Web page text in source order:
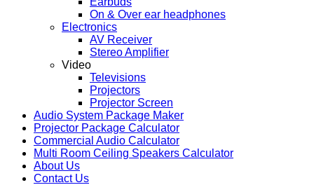
On & Over ear headphones
Electronics
AV Receiver
Stereo Amplifier
Video
Televisions
Projectors
Projector Screen
Audio System Package Maker
Projector Package Calculator
Commercial Audio Calculator
Multi Room Ceiling Speakers Calculator
About Us
Contact Us